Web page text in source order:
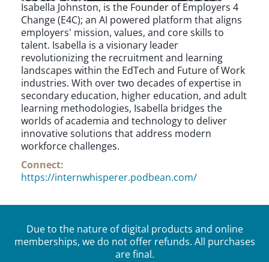
Isabella Johnston, is the Founder of Employers 4
Change (E4C); an AI powered platform that aligns
employers' mission, values, and core skills to
talent. Isabella is a visionary leader
revolutionizing the recruitment and learning
landscapes within the EdTech and Future of Work
industries. With over two decades of expertise in
secondary education, higher education, and adult
learning methodologies, Isabella bridges the
worlds of academia and technology to deliver
innovative solutions that address modern
workforce challenges.
Connect:
https://internwhisperer.podbean.com/
Due to the nature of digital products and online
memberships, we do not offer refunds. All purchases
are final.